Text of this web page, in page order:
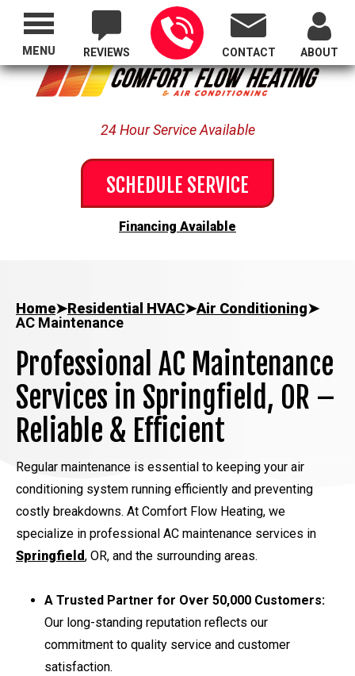
Proudly Serving All of Oregon
REVIEWS CONTACT ABOUT
24 Hour Service Available
SCHEDULE SERVICE
Financing Available
MENU
Home➤Residential HVAC➤Air Conditioning➤
AC Maintenance
Professional AC Maintenance
Services in Springfield, OR –
Reliable & Efficient
Regular maintenance is essential to keeping your air
conditioning system running efficiently and preventing
costly breakdowns. At Comfort Flow Heating, we
specialize in professional AC maintenance services in
Springfield, OR, and the surrounding areas.
A Trusted Partner for Over 50,000 Customers:
Our long-standing reputation reflects our
commitment to quality service and customer
satisfaction.